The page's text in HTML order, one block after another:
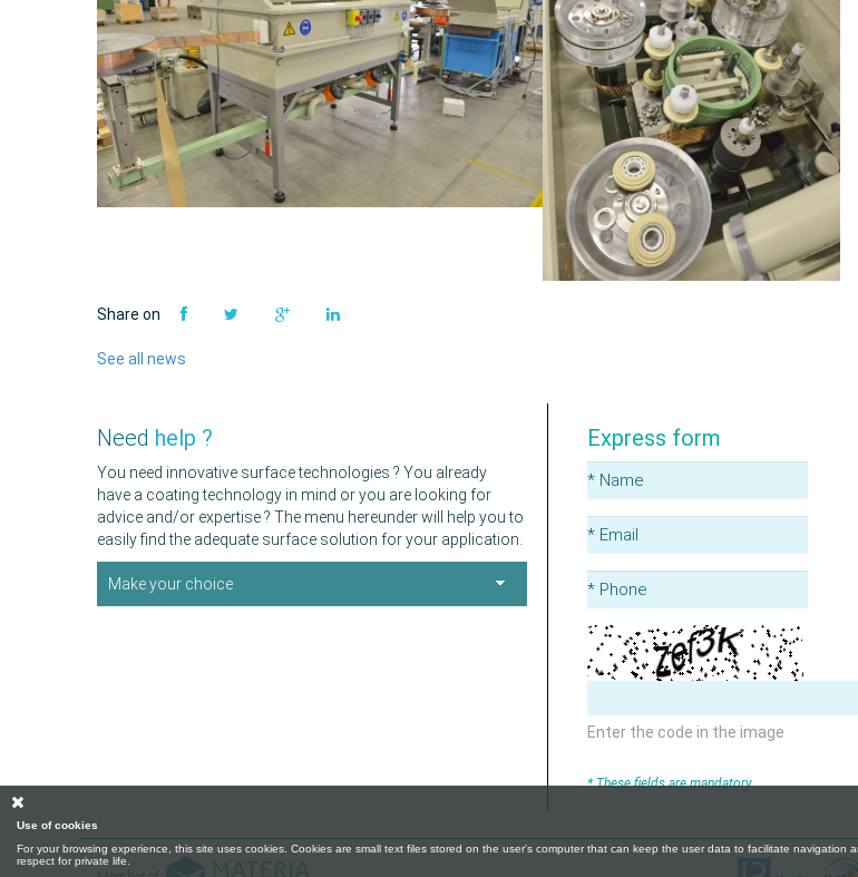
Share on
See all news
Need help ?
You need innovative surface technologies ? You already
have a coating technology in mind or you are looking for
advice and/or expertise ? The menu hereunder will help you to
easily find the adequate surface solution for your application.
Make your choice
Express form
Enter the code in the image
* These fields are mandatory